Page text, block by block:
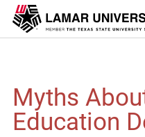
Myths
Education